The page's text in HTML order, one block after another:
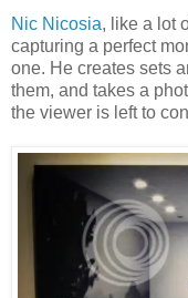
Nic Nicosia, like a lot
capturing a perfect
one. He creates sets
them, and takes a
the viewer is left to